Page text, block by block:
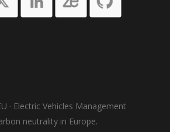
· Electric Vehicles Management
neutrality in Europe.